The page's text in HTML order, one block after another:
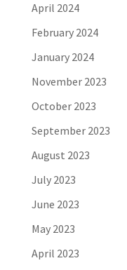
April 2024
February 2024
January 2024
November 2023
October 2023
September 2023
August 2023
July 2023
June 2023
May 2023
April 2023